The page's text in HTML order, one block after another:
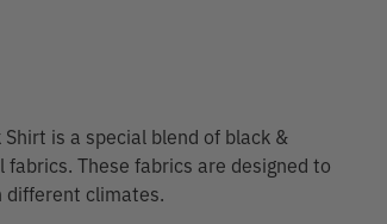
is a special blend of black &
These fabrics are designed to
different climates.